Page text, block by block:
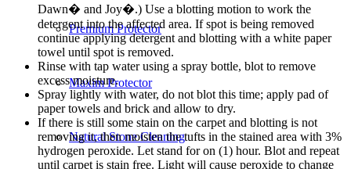
Premium Protector
Maxim Protector
Natural Stone Cleaning
Dawn� and Joy�.) Use a blotting motion to work the
detergent into the affected area. If spot is being removed
continue applying detergent and blotting with a white paper
towel until spot is removed.
Rinse with tap water using a spray bottle, blot to remove
excess moisture.
Spray lightly with water, do not blot this time; apply pad of
paper towels and brick and allow to dry.
If there is still some stain on the carpet and blotting is not
removing it, then moisten the tufts in the stained area with 3%
hydrogen peroxide. Let stand for on (1) hour. Blot and repeat
until carpet is stain free. Light will cause peroxide to change